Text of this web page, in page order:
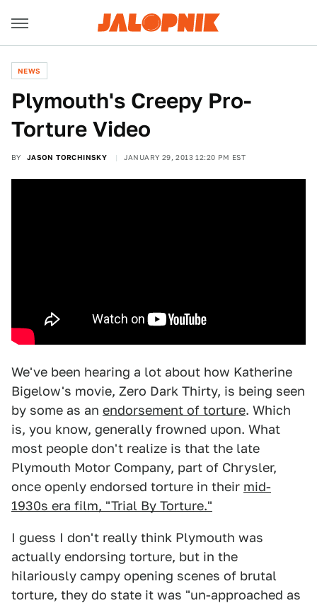
NEWS
Plymouth's Creepy Pro-
Torture Video
BY JASON TORCHINSKY JANUARY 29, 2013 12:20 PM EST
We've been hearing a lot about how Katherine
Bigelow's movie, Zero Dark Thirty, is being seen
by some as an endorsement of torture. Which
is, you know, generally frowned upon. What
most people don't realize is that the late
Plymouth Motor Company, part of Chrysler,
once openly endorsed torture in their mid-
1930s era film, "Trial By Torture."
I guess I don't really think Plymouth was
actually endorsing torture, but in the
hilariously campy opening scenes of brutal
torture, they do state it was "un-approached as